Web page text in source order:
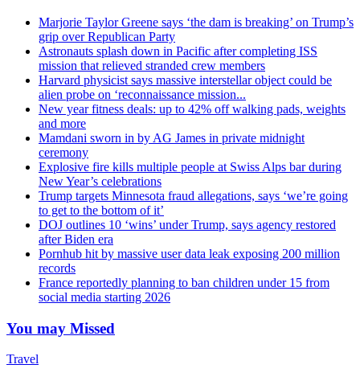
Marjorie Taylor Greene says ‘the dam is breaking’ on Trump’s
grip over Republican Party
Astronauts splash down in Pacific after completing ISS
mission that relieved stranded crew members
Harvard physicist says massive interstellar object could be
alien probe on ‘reconnaissance mission...
New year fitness deals: up to 42% off walking pads, weights
and more
Mamdani sworn in by AG James in private midnight
ceremony
Explosive fire kills multiple people at Swiss Alps bar during
New Year’s celebrations
Trump targets Minnesota fraud allegations, says ‘we’re going
to get to the bottom of it’
DOJ outlines 10 ‘wins’ under Trump, says agency restored
after Biden era
Pornhub hit by massive user data leak exposing 200 million
records
France reportedly planning to ban children under 15 from
social media starting 2026
You may Missed
Travel